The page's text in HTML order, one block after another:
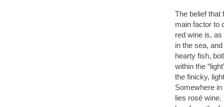
The belief that
main factor to
red wine is,
in the sea,
hearty fish,
within the
the finicky,
Somewhere
lies rosé wine.